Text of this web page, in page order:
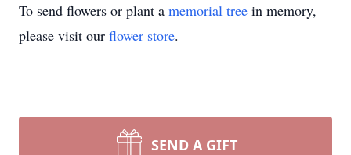
To send flowers or plant a memorial tree in memory,
please visit our flower store.
SEND A GIFT